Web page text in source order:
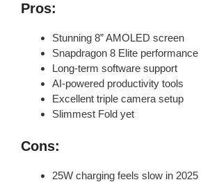
Pros:
Stunning 8” AMOLED screen
Snapdragon 8 Elite performance
Long-term software support
AI-powered productivity tools
Excellent triple camera setup
Slimmest Fold yet
Cons:
25W charging feels slow in 2025